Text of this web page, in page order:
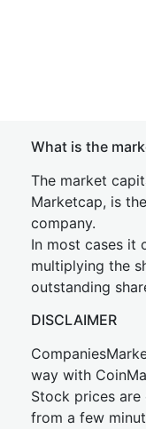
What is the
The market
Marketcap, is
company.
In most cases it
multiplying the
outstanding
DISCLAIMER
way with
Stock prices are
from a few